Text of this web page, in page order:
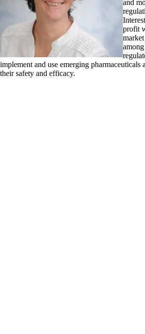
and
profit
implement and use emerging pharmaceuticals
their safety and efficacy.